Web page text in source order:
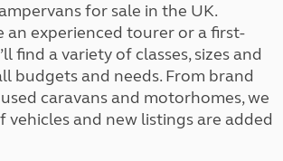
for sale in the UK.
an experienced tourer or a first-
find a variety of classes, sizes and
budgets and needs. From brand
caravans and motorhomes, we
vehicles and new listings are added